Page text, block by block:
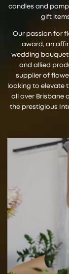
candles and
gift
Our passion for
award, an
wedding
and allied
supplier of
looking to elevate
all over Brisbane
the prestigious